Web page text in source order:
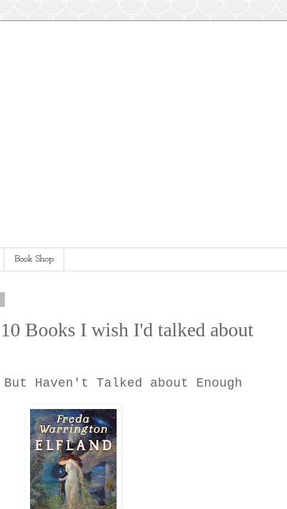
Book Shop
Books I wish I'd talked about
Haven't Talked about Enough